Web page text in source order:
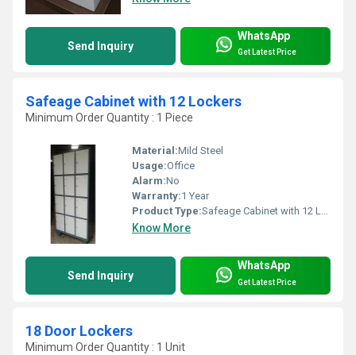
Send Inquiry
WhatsApp
Get Latest Price
Safeage Cabinet with 12 Lockers
Minimum Order Quantity : 1 Piece
Material:Mild Steel
Usage:Office
Alarm:No
Warranty:1 Year
Product Type:Safeage Cabinet with 12 Lockers
Know More
Send Inquiry
WhatsApp
Get Latest Price
18 Door Lockers
Minimum Order Quantity : 1 Unit